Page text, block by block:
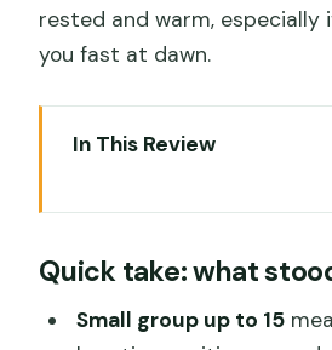
rested and warm, especially
you fast at dawn.
In This Review
shapes the whole day
Breakfast before the
Quick take: what
Small group up to 15